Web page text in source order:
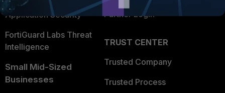
Application Security
FortiGuard Labs Threat
Intelligence
Small Mid-Sized
Businesses
Partner Login
TRUST CENTER
Trusted Company
Trusted Process